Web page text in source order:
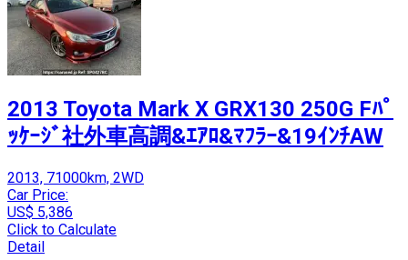
2013 Toyota Mark X GRX130 250G Fﾊﾟ
ｯｹｰｼﾞ社外車高調&ｴｱﾛ&ﾏﾌﾗｰ&19ｲﾝﾁAW
2013, 71000km, 2WD
Car Price:
US$ 5,386
Click to Calculate
Detail